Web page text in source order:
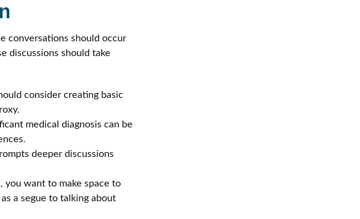
conversations should occur
discussions should take
consider creating basic
medical diagnosis can be
deeper discussions
you want to make space to
a segue to talking about